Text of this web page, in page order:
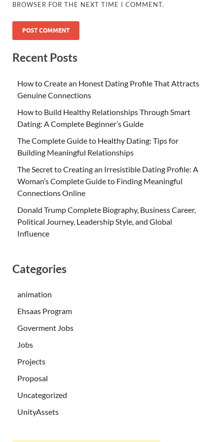
BROWSER FOR THE NEXT TIME I COMMENT.
Recent Posts
How to Create an Honest Dating Profile That Attracts
Genuine Connections
How to Build Healthy Relationships Through Smart
Dating: A Complete Beginner’s Guide
The Complete Guide to Healthy Dating: Tips for
Building Meaningful Relationships
The Secret to Creating an Irresistible Dating Profile: A
Woman’s Complete Guide to Finding Meaningful
Connections Online
Donald Trump Complete Biography, Business Career,
Political Journey, Leadership Style, and Global
Influence
Categories
animation
Ehsaas Program
Goverment Jobs
Jobs
Projects
Proposal
Uncategorized
UnityAssets